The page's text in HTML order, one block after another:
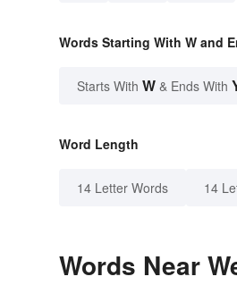
Words Starting With W and
Starts With W & Ends With
Word Length
14 Letter Words 14
Words Near